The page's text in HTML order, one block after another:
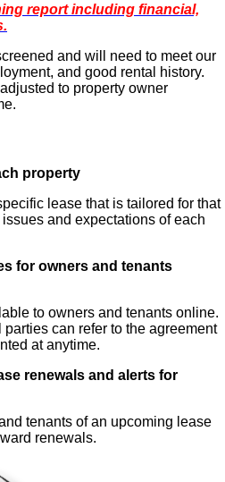
report including financial,
and will need to meet our
and good rental history.
to property owner
property
lease that is tailored for that
and expectations of each
for owners and tenants
to owners and tenants online.
can refer to the agreement
at anytime.
renewals and alerts for
tenants of an upcoming lease
renewals.